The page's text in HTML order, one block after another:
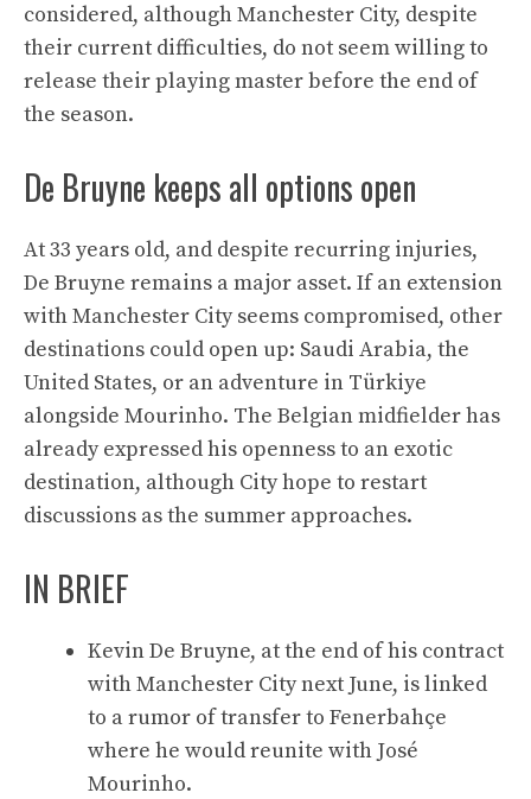
considered, although Manchester City, despite
their current difficulties, do not seem willing to
release their playing master before the end of
the season.
De Bruyne keeps all options open
At 33 years old, and despite recurring injuries,
De Bruyne remains a major asset. If an extension
with Manchester City seems compromised, other
destinations could open up: Saudi Arabia, the
United States, or an adventure in Türkiye
alongside Mourinho. The Belgian midfielder has
already expressed his openness to an exotic
destination, although City hope to restart
discussions as the summer approaches.
IN BRIEF
Kevin De Bruyne, at the end of his contract
with Manchester City next June, is linked
to a rumor of transfer to Fenerbahçe
where he would reunite with José
Mourinho.